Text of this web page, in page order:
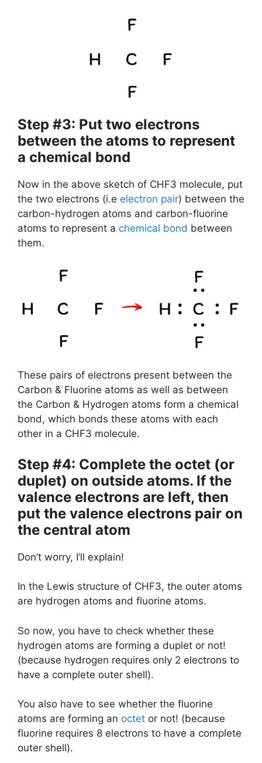
Step #3: Put two electrons
between the atoms to represent
a chemical bond
Now in the above sketch of CHF3 molecule, put
the two electrons (i.e electron pair) between the
carbon-hydrogen atoms and carbon-fluorine
atoms to represent a chemical bond between
them.
These pairs of electrons present between the
Carbon & Fluorine atoms as well as between
the Carbon & Hydrogen atoms form a chemical
bond, which bonds these atoms with each
other in a CHF3 molecule.
Step #4: Complete the octet (or
duplet) on outside atoms. If the
valence electrons are left, then
put the valence electrons pair on
the central atom
Don’t worry, I’ll explain!
In the Lewis structure of CHF3, the outer atoms
are hydrogen atoms and fluorine atoms.
So now, you have to check whether these
hydrogen atoms are forming a duplet or not!
(because hydrogen requires only 2 electrons to
have a complete outer shell).
You also have to see whether the fluorine
atoms are forming an octet or not! (because
fluorine requires 8 electrons to have a complete
outer shell).